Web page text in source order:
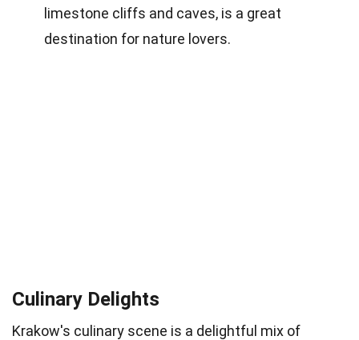
limestone cliffs and caves, is a great
destination for nature lovers.
Culinary Delights
Krakow's culinary scene is a delightful mix of